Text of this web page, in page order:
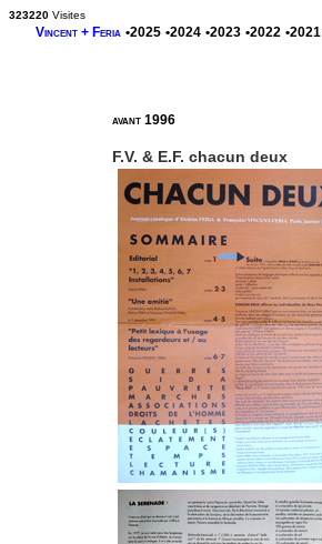
avant 1996
F.V. & E.F. chacun deux
323220 Visites
Vincent + Feria •2025 •2024 •2023 •2022 •2021